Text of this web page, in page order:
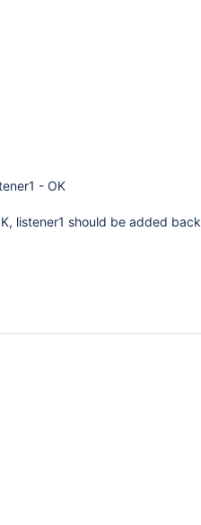
- OK
listener1 should be added back